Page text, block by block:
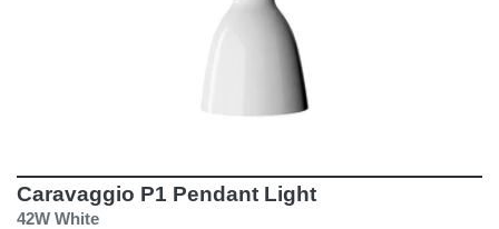
Caravaggio P1 Pendant Light
42W White